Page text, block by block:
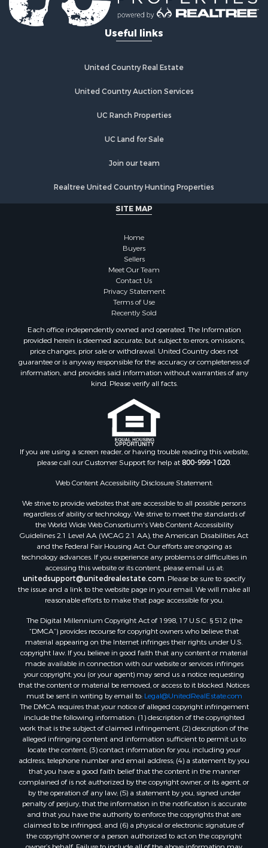
Useful links
United Country Real Estate
United Country Auction Services
UC Ranch Properties
UC Land for Sale
Join our team
Realtree United Country Hunting Properties
SITE MAP
Home
Buyers
Sellers
Meet Our Team
Contact Us
Privacy Statement
Terms of Use
Recently Sold
Each office independently owned and operated. The Information
provided herein is deemed accurate, but subject to errors, omissions,
price changes, prior sale or withdrawal. United Country does not
guarantee or is anyway responsible for the accuracy or completeness of
information, and provides said information without warranties of any
kind. Please verify all facts.
If you are using a screen reader, or having trouble reading this website,
please call our Customer Support for help at800-999-1020.
Web Content Accessibility Disclosure Statement:
We strive to provide websites that are accessible to all possible persons
regardless of ability or technology. We strive to meet the standards of
the World Wide Web Consortium's Web Content Accessibility
Guidelines 2.1 Level AA (WCAG 2.1 AA), the American Disabilities Act
and the Federal Fair Housing Act. Our efforts are ongoing as
technology advances. If you experience any problems or difficulties in
accessing this website or its content, please email us at:
unitedsupport@unitedrealestate.com. Please be sure to specify
the issue and a link to the website page in your email. We will make all
reasonable efforts to make that page accessible for you.
The Digital Millennium Copyright Act of 1998, 17 U.S.C. § 512 (the
“DMCA”) provides recourse for copyright owners who believe that
material appearing on the Internet infringes their rights under U.S.
copyright law. If you believe in good faith that any content or material
made available in connection with our website or services infringes
your copyright, you (or your agent) may send us a notice requesting
that the content or material be removed, or access to it blocked. Notices
must be sent in writing by email to: Legal@UnitedRealEstate.com
The DMCA requires that your notice of alleged copyright infringement
include the following information: (1) description of the copyrighted
work that is the subject of claimed infringement; (2) description of the
alleged infringing content and information sufficient to permit us to
locate the content; (3) contact information for you, including your
address, telephone number and email address; (4) a statement by you
that you have a good faith belief that the content in the manner
complained of is not authorized by the copyright owner, or its agent, or
by the operation of any law; (5) a statement by you, signed under
penalty of perjury, that the information in the notification is accurate
and that you have the authority to enforce the copyrights that are
claimed to be infringed; and (6) a physical or electronic signature of
the copyright owner or a person authorized to act on the copyright